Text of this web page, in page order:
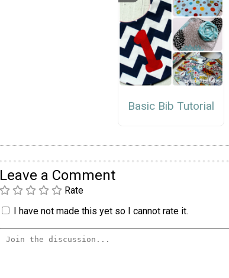
Basic Bib Tutorial
Leave a Comment
Rate
I have not made this yet so I cannot rate it.